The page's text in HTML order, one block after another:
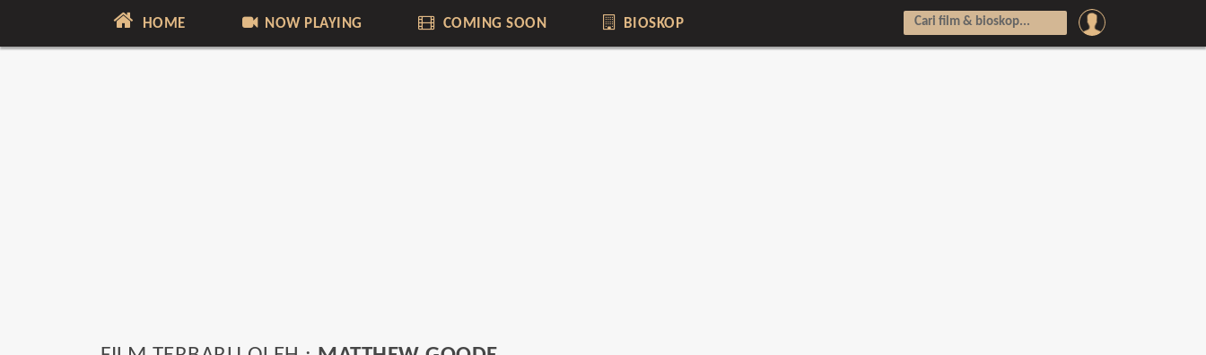
HOME NOW PLAYING COMING SOON BIOSKOP